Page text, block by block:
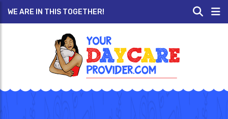
WE ARE IN THIS TOGETHER!